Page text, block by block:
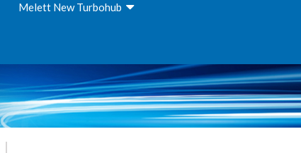
Melett New Turbohub